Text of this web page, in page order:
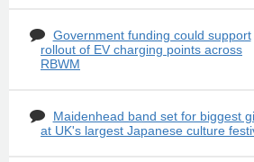
Government funding could support
rollout of EV charging points across
RBWM
Maidenhead band set for biggest
at UK's largest Japanese culture